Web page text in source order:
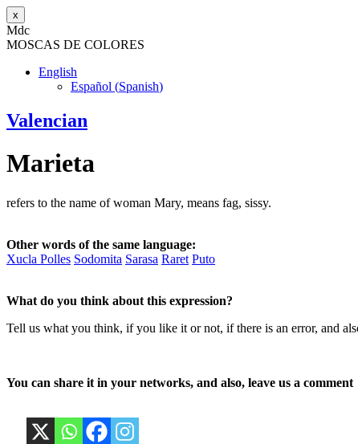
x
Mdc
MOSCAS DE COLORES
English
Español (Spanish)
Valencian
Marieta
refers to the name of woman Mary, means fag, sissy.
Other words of the same language:
Xucla Polles Sodomita Sarasa Raret Puto
What do you think about this expression?
Tell us what you think, if you like it or not, if there is an error, and
You can share it in your networks, and also, leave us a comment